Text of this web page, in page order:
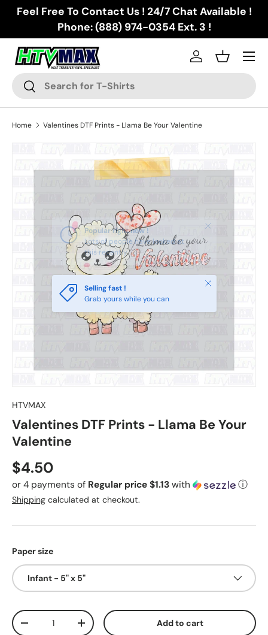
Skip to content
Feel Free To Contact Us ! 24/7 Chat Available !
Phone: (888) 974-0354 Ext. 3 !
Search
Search
Log inBasket
Menu
Home Valentines DTF Prints - Llama Be Your Valentine
Skip to product information
Selling fast !
Grab yours while you can
Close
HTVMAX
Valentines DTF Prints - Llama Be Your
Valentine
Regular price
$4.50
or 4 payments of Regular price $1.13 with ⓘ
Shipping calculated at checkout.
Paper size
Infant - 5" x 5"
Qty
Decrease quantityIncrease quantity Add to cart